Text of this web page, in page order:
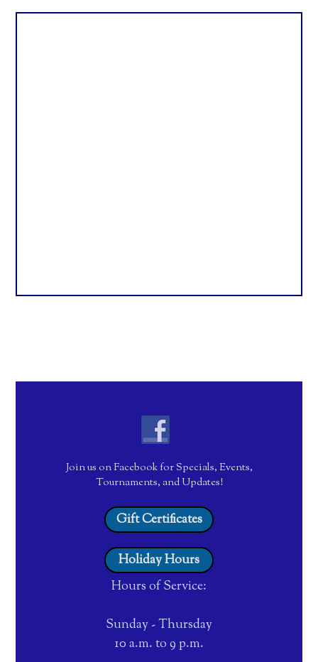
Join us on Facebook for Specials, Events,
Tournaments, and Updates!
Gift Certificates
Holiday Hours
Hours of Service:
Sunday - Thursday
10 a.m. to 9 p.m.